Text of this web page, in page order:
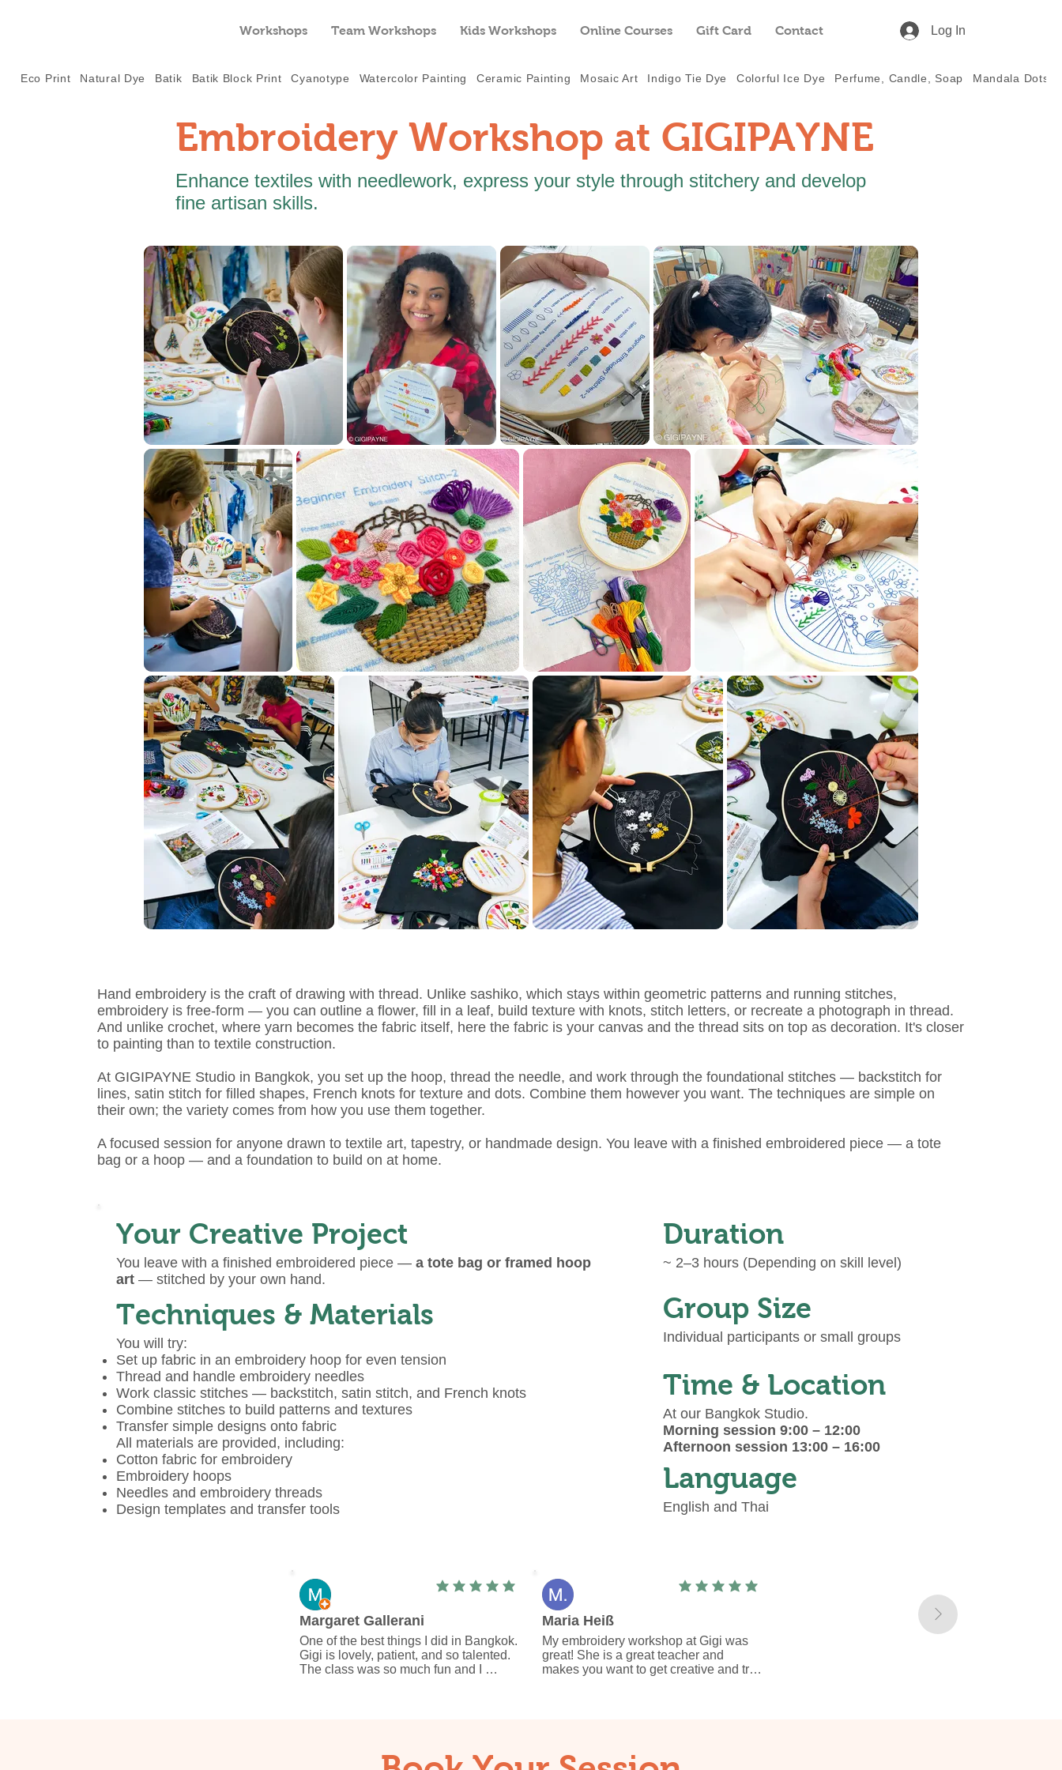
Workshops Team Workshops Kids Workshops Online Courses Gift Card Contact Log In
Eco Print Natural Dye Batik Batik Block Print Cyanotype Watercolor Painting Ceramic Painting Mosaic Art Indigo Tie Dye Colorful Ice Dye Perfume, Candle, Soap Mandala Dots
Embroidery Workshop at GIGIPAYNE
Enhance textiles with needlework, express your style through stitchery and develop
fine artisan skills.
Hand embroidery is the craft of drawing with thread. Unlike sashiko, which stays within geometric patterns and running stitches,
embroidery is free-form — you can outline a flower, fill in a leaf, build texture with knots, stitch letters, or recreate a photograph in thread.
And unlike crochet, where yarn becomes the fabric itself, here the fabric is your canvas and the thread sits on top as decoration. It's closer
to painting than to textile construction.
At GIGIPAYNE Studio in Bangkok, you set up the hoop, thread the needle, and work through the foundational stitches — backstitch for
lines, satin stitch for filled shapes, French knots for texture and dots. Combine them however you want. The techniques are simple on
their own; the variety comes from how you use them together.
A focused session for anyone drawn to textile art, tapestry, or handmade design. You leave with a finished embroidered piece — a tote
bag or a hoop — and a foundation to build on at home.
Your Creative Project
You leave with a finished embroidered piece — a tote bag or framed hoop
art — stitched by your own hand.
Techniques & Materials
You will try:
Set up fabric in an embroidery hoop for even tension
Thread and handle embroidery needles
Work classic stitches — backstitch, satin stitch, and French knots
Combine stitches to build patterns and textures
Transfer simple designs onto fabric
All materials are provided, including:
Cotton fabric for embroidery
Embroidery hoops
Needles and embroidery threads
Design templates and transfer tools
Duration
~ 2–3 hours (Depending on skill level)
Group Size
Individual participants or small groups
Time & Location
At our Bangkok Studio.
Morning session 9:00 – 12:00
Afternoon session 13:00 – 16:00
Language
English and Thai
average rating is 5 out of 5
Margaret Gallerani
One of the best things I did in Bangkok.
Gigi is lovely, patient, and so talented.
The class was so much fun and I
average rating is 5 out of 5
Maria Heiß
My embroidery workshop at Gigi was
great! She is a great teacher and
makes you want to get creative and try
bag every day.